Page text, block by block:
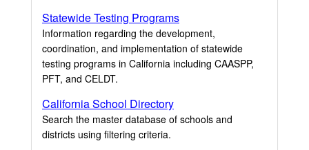
Statewide Testing Programs
Information regarding the development,
coordination, and implementation of statewide
testing programs in California including CAASPP,
PFT, and CELDT.
California School Directory
Search the master database of schools and
districts using filtering criteria.